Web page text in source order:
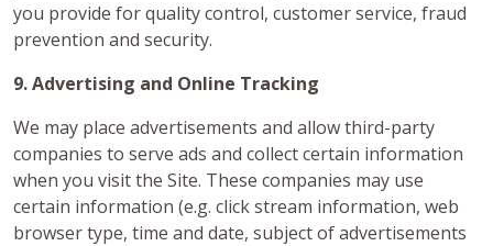
you provide for quality control, customer service, fraud
prevention and security.
9. Advertising and Online Tracking
We may place advertisements and allow third-party
companies to serve ads and collect certain information
when you visit the Site. These companies may use
certain information (e.g. click stream information, web
browser type, time and date, subject of advertisements